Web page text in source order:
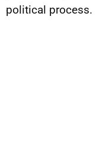
political process.